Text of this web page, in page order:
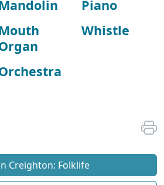
Mandolin
Mouth
Piano
Whistle
Creighton: Folklife